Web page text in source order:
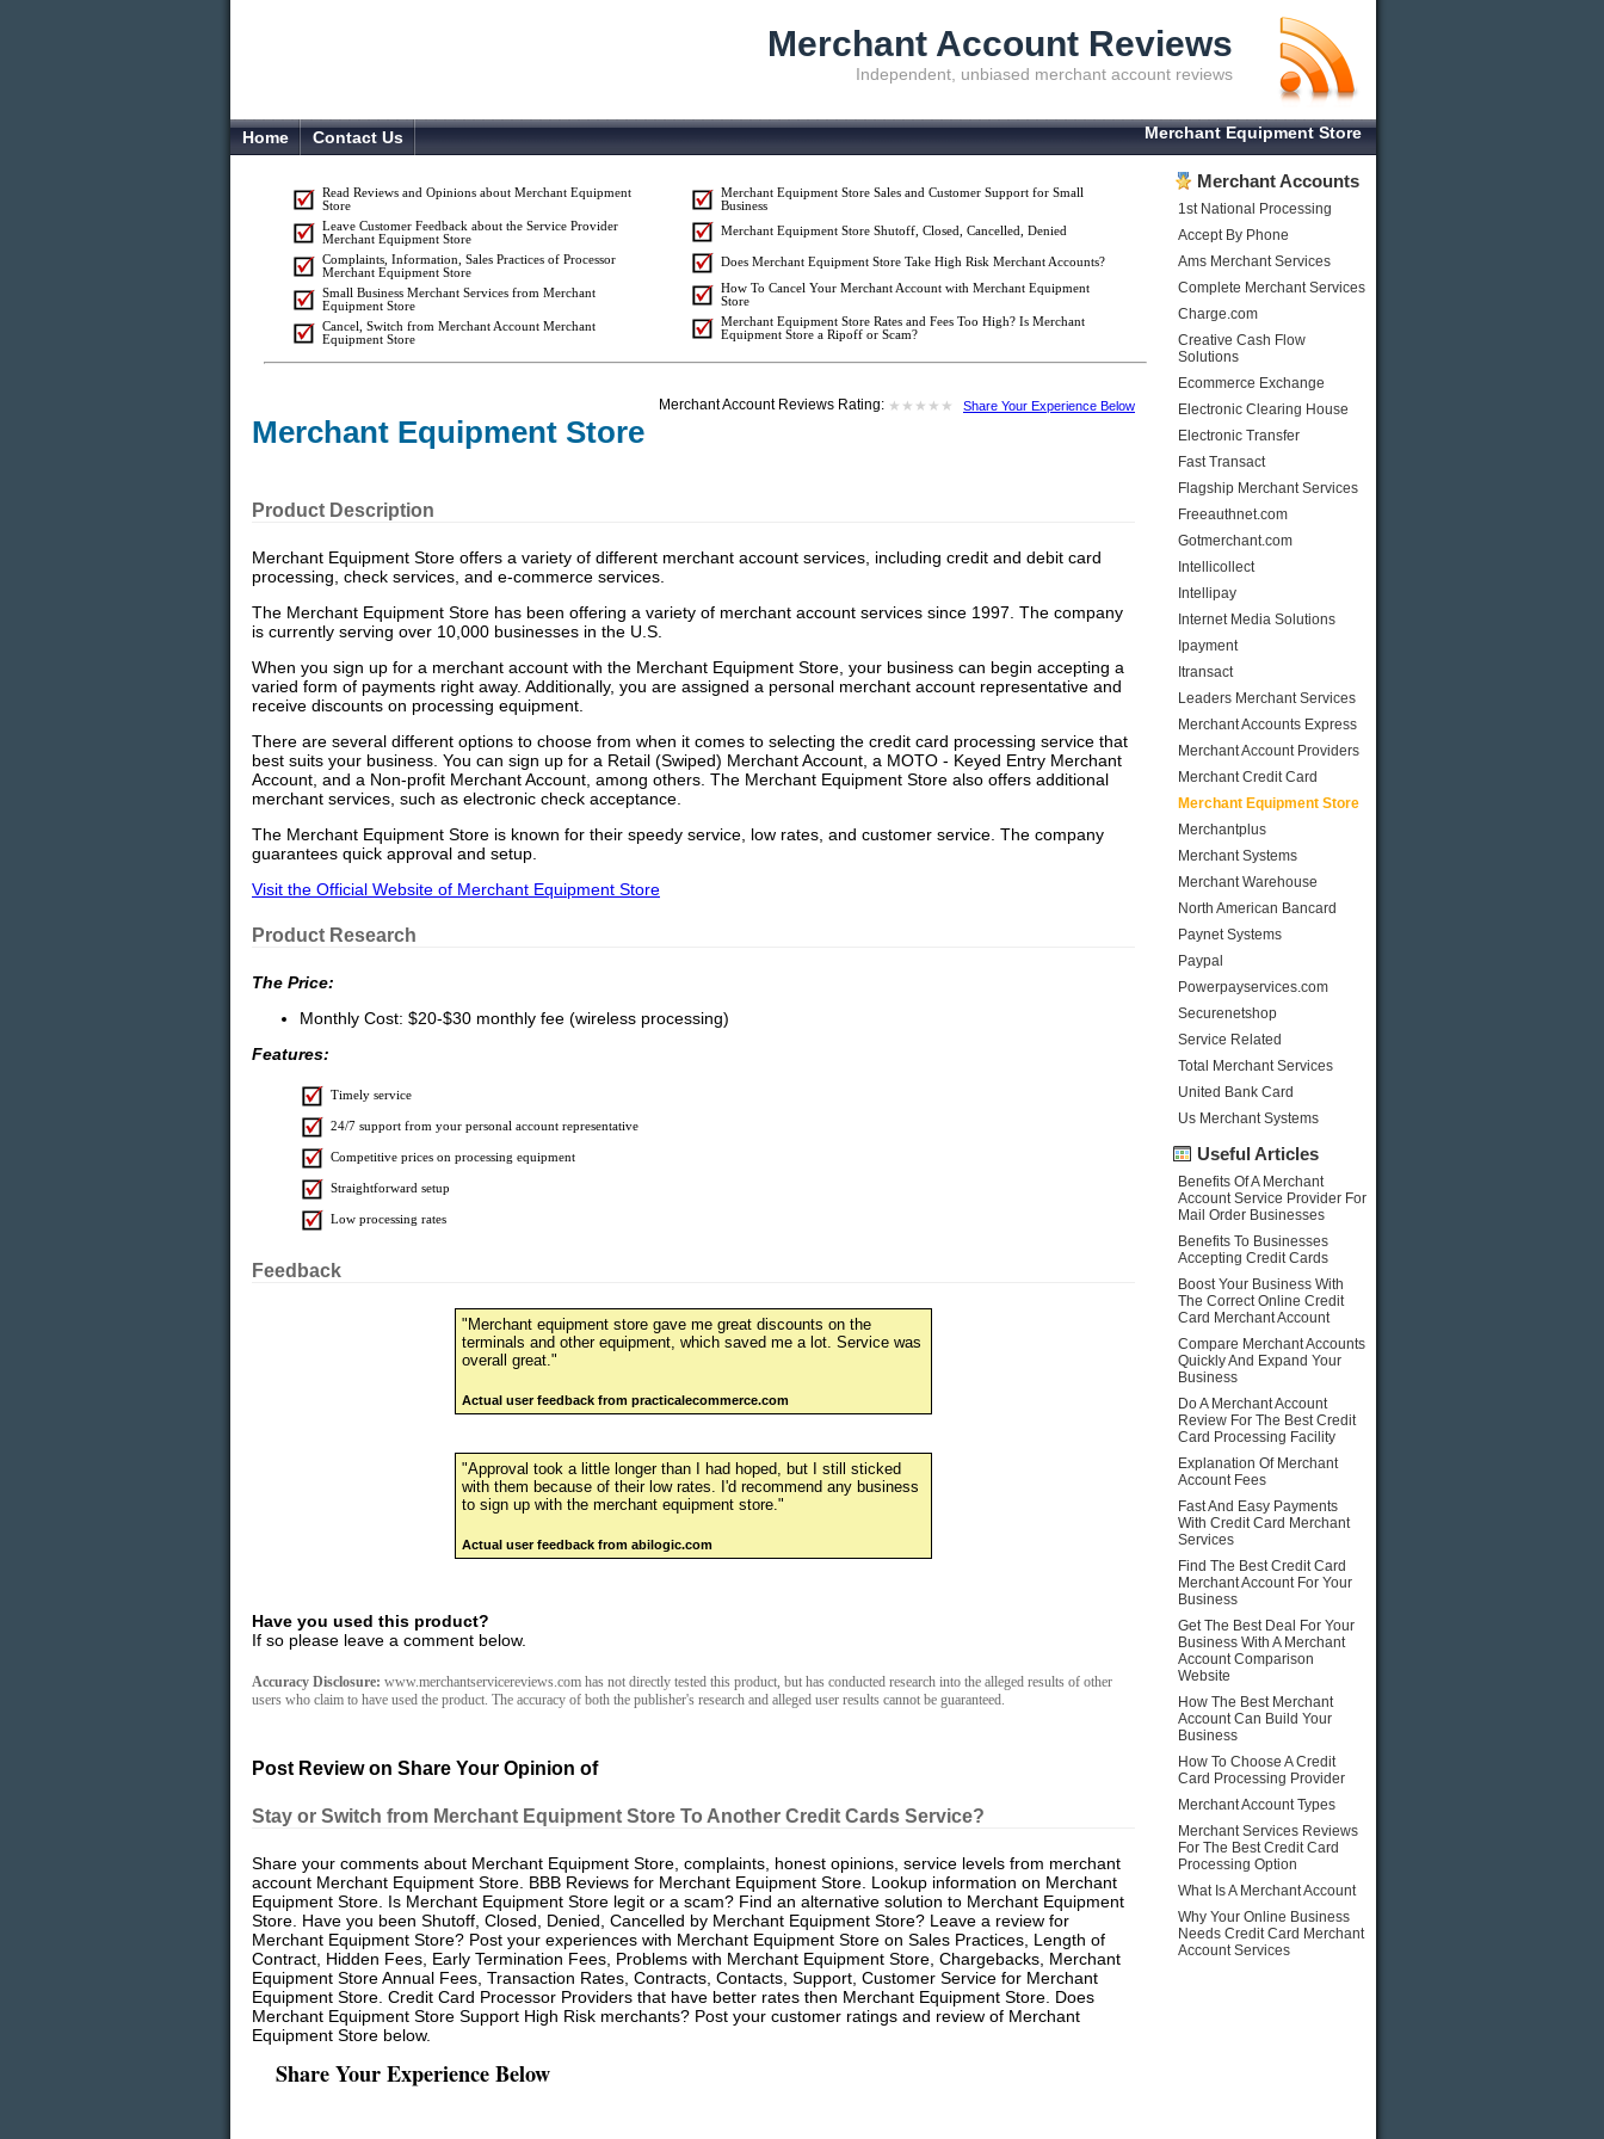
Merchant Account Reviews
Independent, unbiased merchant account reviews
Home Contact Us Merchant Equipment Store
Merchant Accounts
1st National Processing
Accept By Phone
Ams Merchant Services
Complete Merchant Services
Charge.com
Creative Cash Flow
Solutions
Ecommerce Exchange
Electronic Clearing House
Electronic Transfer
Fast Transact
Flagship Merchant Services
Freeauthnet.com
Gotmerchant.com
Intellicollect
Intellipay
Internet Media Solutions
Ipayment
Itransact
Leaders Merchant Services
Merchant Accounts Express
Merchant Account Providers
Merchant Credit Card
Merchant Equipment Store
Merchantplus
Merchant Systems
Merchant Warehouse
North American Bancard
Paynet Systems
Paypal
Powerpayservices.com
Securenetshop
Service Related
Total Merchant Services
United Bank Card
Us Merchant Systems
Useful Articles
Benefits Of A Merchant
Account Service Provider For
Mail Order Businesses
Benefits To Businesses
Accepting Credit Cards
Boost Your Business With
The Correct Online Credit
Card Merchant Account
Compare Merchant Accounts
Quickly And Expand Your
Business
Do A Merchant Account
Review For The Best Credit
Card Processing Facility
Explanation Of Merchant
Account Fees
Fast And Easy Payments
With Credit Card Merchant
Services
Find The Best Credit Card
Merchant Account For Your
Business
Get The Best Deal For Your
Business With A Merchant
Account Comparison
Website
How The Best Merchant
Account Can Build Your
Business
How To Choose A Credit
Card Processing Provider
Merchant Account Types
Merchant Services Reviews
For The Best Credit Card
Processing Option
What Is A Merchant Account
Why Your Online Business
Needs Credit Card Merchant
Account Services
Read Reviews and Opinions about Merchant Equipment
Store
Leave Customer Feedback about the Service Provider
Merchant Equipment Store
Complaints, Information, Sales Practices of Processor
Merchant Equipment Store
Small Business Merchant Services from Merchant
Equipment Store
Cancel, Switch from Merchant Account Merchant
Equipment Store
Merchant Equipment Store Sales and Customer Support for Small
Business
Merchant Equipment Store Shutoff, Closed, Cancelled, Denied
Does Merchant Equipment Store Take High Risk Merchant Accounts?
How To Cancel Your Merchant Account with Merchant Equipment
Store
Merchant Equipment Store Rates and Fees Too High? Is Merchant
Equipment Store a Ripoff or Scam?
Merchant Account Reviews Rating: ★ ★ ★ ★ ★
★ ★ ★ ★ ★ Share Your Experience Below
Merchant Equipment Store
Product Description
Merchant Equipment Store offers a variety of different merchant account services, including credit and debit card
processing, check services, and e-commerce services.
The Merchant Equipment Store has been offering a variety of merchant account services since 1997. The company
is currently serving over 10,000 businesses in the U.S.
When you sign up for a merchant account with the Merchant Equipment Store, your business can begin accepting a
varied form of payments right away. Additionally, you are assigned a personal merchant account representative and
receive discounts on processing equipment.
There are several different options to choose from when it comes to selecting the credit card processing service that
best suits your business. You can sign up for a Retail (Swiped) Merchant Account, a MOTO - Keyed Entry Merchant
Account, and a Non-profit Merchant Account, among others. The Merchant Equipment Store also offers additional
merchant services, such as electronic check acceptance.
The Merchant Equipment Store is known for their speedy service, low rates, and customer service. The company
guarantees quick approval and setup.
Visit the Official Website of Merchant Equipment Store
Product Research
The Price:
Monthly Cost: $20-$30 monthly fee (wireless processing)
Features:
Timely service
24/7 support from your personal account representative
Competitive prices on processing equipment
Straightforward setup
Low processing rates
Feedback
"Merchant equipment store gave me great discounts on the
terminals and other equipment, which saved me a lot. Service was
overall great."
Actual user feedback from practicalecommerce.com
"Approval took a little longer than I had hoped, but I still sticked
with them because of their low rates. I'd recommend any business
to sign up with the merchant equipment store."
Actual user feedback from abilogic.com
Have you used this product?
If so please leave a comment below.
Accuracy Disclosure: www.merchantservicereviews.com has not directly tested this product, but has conducted research into the alleged results of other
users who claim to have used the product. The accuracy of both the publisher's research and alleged user results cannot be guaranteed.
Post Review on Share Your Opinion of
Stay or Switch from Merchant Equipment Store To Another Credit Cards Service?
Share your comments about Merchant Equipment Store, complaints, honest opinions, service levels from merchant
account Merchant Equipment Store. BBB Reviews for Merchant Equipment Store. Lookup information on Merchant
Equipment Store. Is Merchant Equipment Store legit or a scam? Find an alternative solution to Merchant Equipment
Store. Have you been Shutoff, Closed, Denied, Cancelled by Merchant Equipment Store? Leave a review for
Merchant Equipment Store? Post your experiences with Merchant Equipment Store on Sales Practices, Length of
Contract, Hidden Fees, Early Termination Fees, Problems with Merchant Equipment Store, Chargebacks, Merchant
Equipment Store Annual Fees, Transaction Rates, Contracts, Contacts, Support, Customer Service for Merchant
Equipment Store. Credit Card Processor Providers that have better rates then Merchant Equipment Store. Does
Merchant Equipment Store Support High Risk merchants? Post your customer ratings and review of Merchant
Equipment Store below.
Share Your Experience Below